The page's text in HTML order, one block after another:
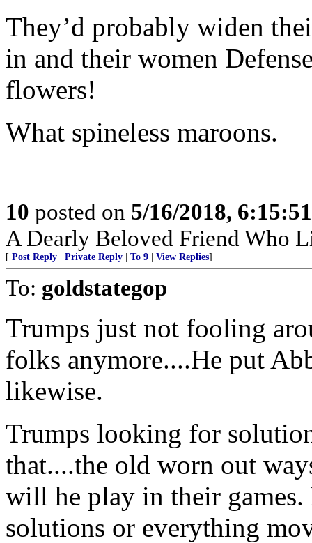
They’d probably widen
in and their women
flowers!
What spineless maroons.
10 posted on 5/16/2018,
A Dearly Beloved Friend Who
[ Post Reply Private Reply To 9 View Replies]
To: goldstategop
Trumps just not fooling
folks anymore....He put
likewise.
Trumps looking for
that....the old worn out
will he play in their
solutions or everything